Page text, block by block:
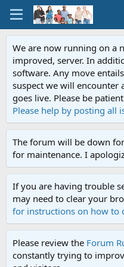
We are now running on a
improved, server. In
software. Any move
suspect we will encounter
goes live. Please be
Please help by posting all
The forum will be down
for maintenance. I
If you are having trouble
may need to clear your
for instructions on how to
Please review the Forum
constantly trying to